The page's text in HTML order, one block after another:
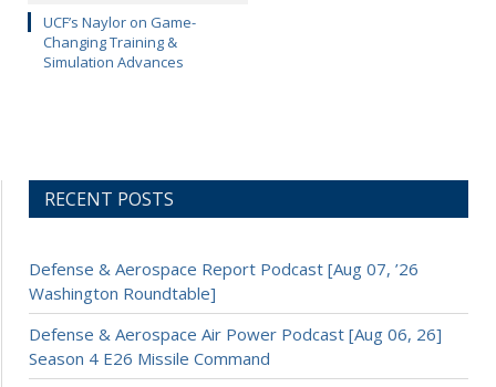
UCF’s Naylor on Game-
Changing Training &
Simulation Advances
RECENT POSTS
Defense & Aerospace Report Podcast [Aug 07, ’26
Washington Roundtable]
Defense & Aerospace Air Power Podcast [Aug 06, 26]
Season 4 E26 Missile Command